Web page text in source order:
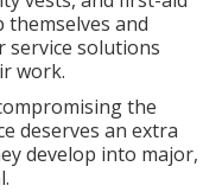
and
service solutions
work.
the
deserves an extra
develop into major,